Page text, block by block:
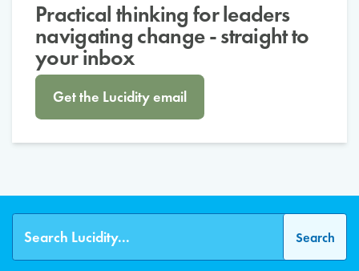
Practical thinking for leaders
navigating change - straight to
your inbox
Get the Lucidity email